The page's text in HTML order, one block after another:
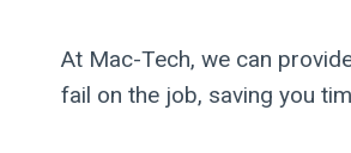
At Mac-Tech, we can
fail on the job, saving you